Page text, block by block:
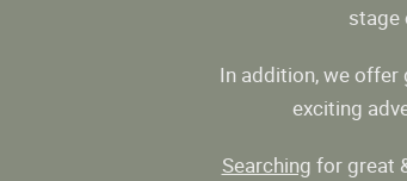
stage
In addition, we
exciting
Searching for great